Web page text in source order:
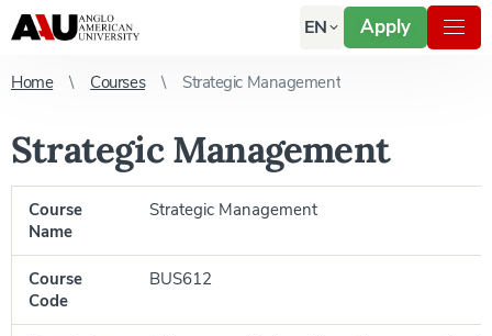
EN Apply
Home Courses Strategic Management
Strategic Management
Course
Name
Strategic Management
Course
Code
BUS612